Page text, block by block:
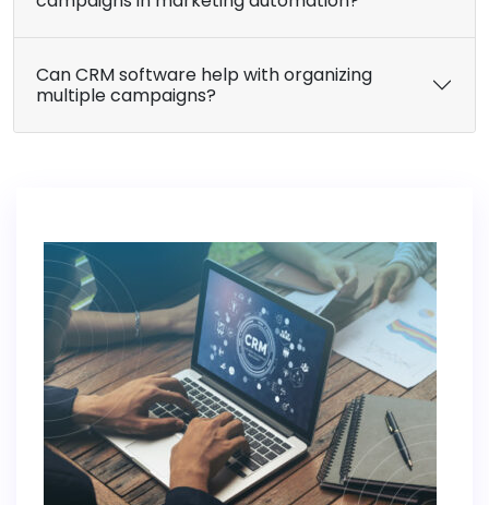
Can CRM software help with organizing
multiple campaigns?